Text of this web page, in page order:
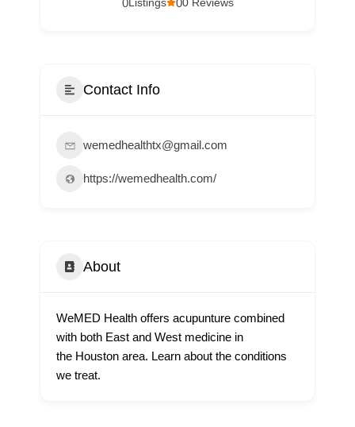
Contact Info
wemedhealthtx@gmail.com
https://wemedhealth.com/
About
WeMED Health offers acupunture combined
with both East and West medicine in
the Houston area. Learn about the conditions
we treat.